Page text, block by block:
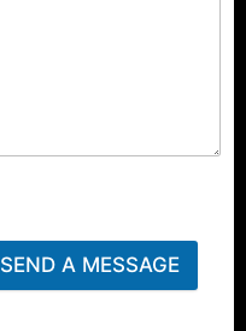
SEND A MESSAGE